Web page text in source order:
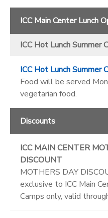
ICC Main Center Lunch
ICC Hot Lunch Summer
ICC Hot Lunch Summer
Food will be served
vegetarian food.
Discounts
ICC MAIN CENTER
DISCOUNT
MOTHERS DAY
exclusive to ICC Main
Camps only, valid